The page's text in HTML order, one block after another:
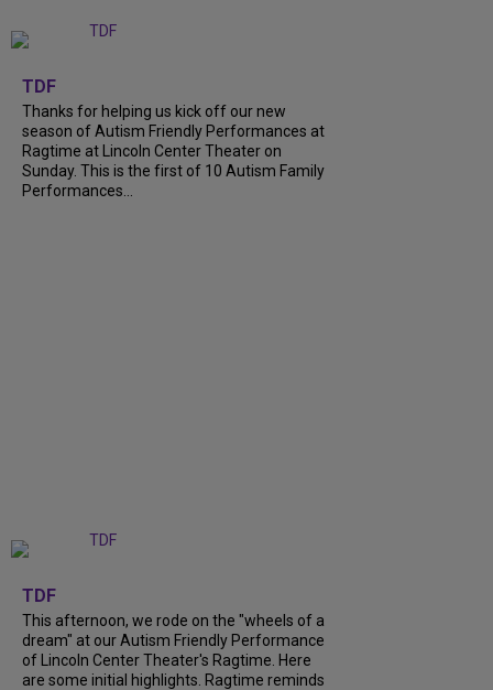
TDF
Thanks for helping us kick off our new
season of Autism Friendly Performances at
Ragtime at Lincoln Center Theater on
Sunday. This is the first of 10 Autism Family
Performances...
TDF
This afternoon, we rode on the "wheels of a
dream" at our Autism Friendly Performance
of Lincoln Center Theater's Ragtime. Here
are some initial highlights. Ragtime reminds